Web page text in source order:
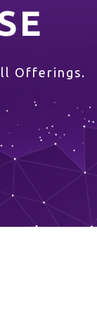
Offerings.